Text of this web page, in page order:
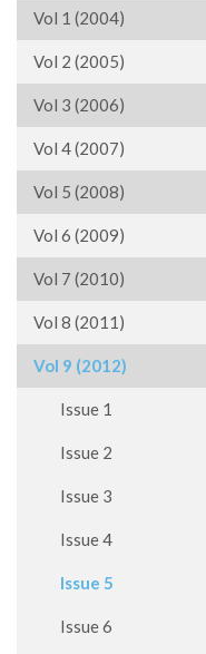
Vol 1 (2004)
Vol 2 (2005)
Vol 3 (2006)
Vol 4 (2007)
Vol 5 (2008)
Vol 6 (2009)
Vol 7 (2010)
Vol 8 (2011)
Vol 9 (2012)
Issue 1
Issue 2
Issue 3
Issue 4
Issue 5
Issue 6